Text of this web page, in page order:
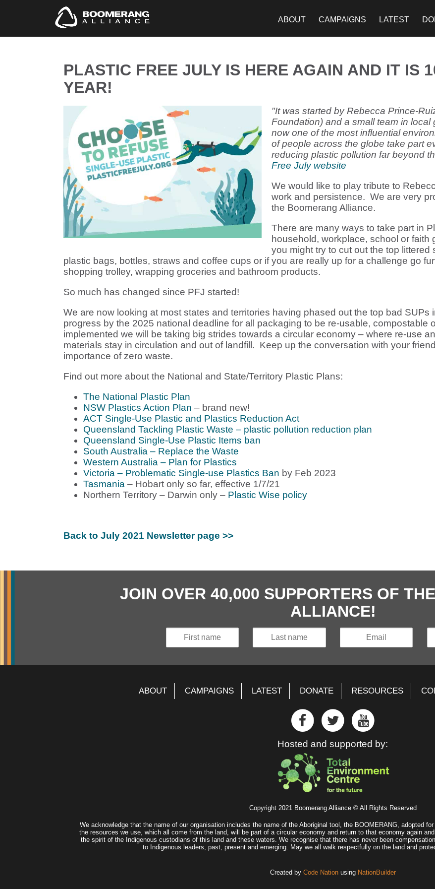
ABOUT CAMPAIGNS LATEST
PLASTIC FREE JULY IS HERE AGAIN AND IT IS
YEAR!
"It was started by Rebecca Prince-
Foundation) and a small team in
now one of the most influential
of people across the globe take part
reducing plastic pollution far beyond
Free July website
We would like to play tribute to
work and persistence. We are very
the Boomerang Alliance.
There are many ways to take part in
household, workplace, school or faith
you might try to cut out the top
plastic bags, bottles, straws and coffee cups or if you are really up for a challenge go
shopping trolley, wrapping groceries and bathroom products.
So much has changed since PFJ started!
We are now looking at most states and territories having phased out the top bad SUPs
progress by the 2025 national deadline for all packaging to be re-usable, compostable
implemented we will be taking big strides towards a circular economy – where re-use
materials stay in circulation and out of landfill. Keep up the conversation with your
importance of zero waste.
Find out more about the National and State/Territory Plastic Plans:
The National Plastic Plan
NSW Plastics Action Plan – brand new!
ACT Single-Use Plastic and Plastics Reduction Act
Queensland Tackling Plastic Waste – plastic pollution reduction plan
Queensland Single-Use Plastic Items ban
South Australia – Replace the Waste
Western Australia – Plan for Plastics
Victoria – Problematic Single-use Plastics Ban by Feb 2023
Tasmania – Hobart only so far, effective 1/7/21
Northern Territory – Darwin only – Plastic Wise policy
Back to July 2021 Newsletter page >>
JOIN OVER 40,000 SUPPORTERS OF
ALLIANCE!
ABOUT CAMPAIGNS LATEST DONATE RESOURCES
Hosted and supported by:
Copyright 2021 Boomerang Alliance © All Rights Reserved
We acknowledge that the name of our organisation includes the name of the Aboriginal tool, the BOOMERANG, adopted
the resources we use, which all come from the land, will be part of a circular economy and return to that economy again
the spirit of the Indigenous custodians of this land and these waters. We recognise that there has never been
to Indigenous leaders, past, present and emerging. May we all walk respectfully on the land and
Created by Code Nation using NationBuilder